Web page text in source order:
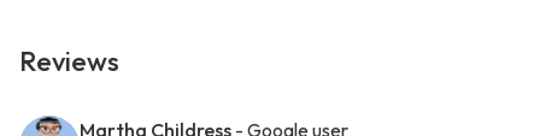
Reviews
Martha Childress - Google user